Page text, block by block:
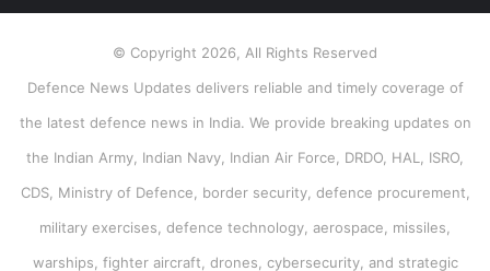
© Copyright 2026, All Rights Reserved
Defence News Updates delivers reliable and timely coverage of
the latest defence news in India. We provide breaking updates on
the Indian Army, Indian Navy, Indian Air Force, DRDO, HAL, ISRO,
CDS, Ministry of Defence, border security, defence procurement,
military exercises, defence technology, aerospace, missiles,
warships, fighter aircraft, drones, cybersecurity, and strategic